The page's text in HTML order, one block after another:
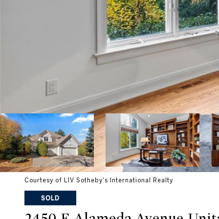
Courtesy of LIV Sotheby's International Realty
SOLD